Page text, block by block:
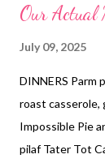
Our Actual
July 09, 2025
DINNERS Parm
roast casserole,
Impossible Pie
pilaf Tater Tot